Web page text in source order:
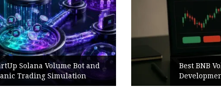
Best BNB Volume Bot for Secure
Development Testing